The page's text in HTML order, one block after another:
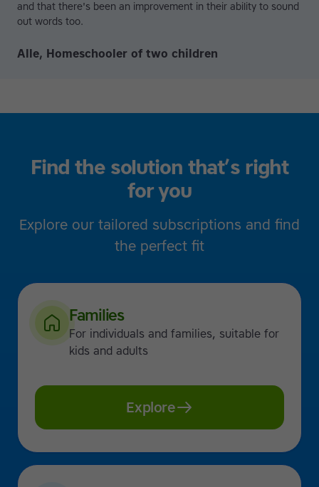
and that there's been an improvement in their ability to sound
out words too.
Alle, Homeschooler of two children
Find the solution that’s right
for you
Explore our tailored subscriptions and find
the perfect fit
Families
For individuals and families, suitable for
kids and adults
Explore